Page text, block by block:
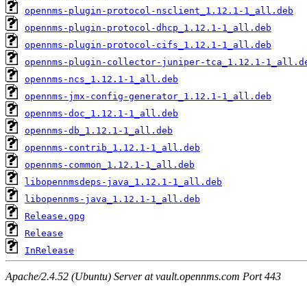
opennms-plugin-protocol-nsclient_1.12.1-1_all.deb
opennms-plugin-protocol-dhcp_1.12.1-1_all.deb
opennms-plugin-protocol-cifs_1.12.1-1_all.deb
opennms-plugin-collector-juniper-tca_1.12.1-
opennms-ncs_1.12.1-1_all.deb
opennms-jmx-config-generator_1.12.1-1_all.deb
opennms-doc_1.12.1-1_all.deb
opennms-db_1.12.1-1_all.deb
opennms-contrib_1.12.1-1_all.deb
opennms-common_1.12.1-1_all.deb
libopennmsdeps-java_1.12.1-1_all.deb
libopennms-java_1.12.1-1_all.deb
Release.gpg
Release
InRelease
Apache/2.4.52 (Ubuntu) Server at vault.opennms.com Port 443